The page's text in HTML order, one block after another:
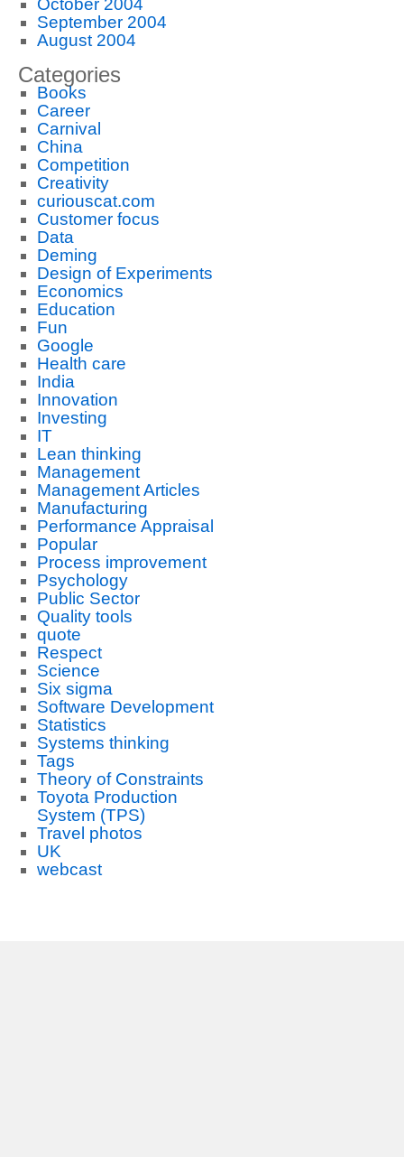
October 2004
September 2004
August 2004
Categories
Books
Career
Carnival
China
Competition
Creativity
curiouscat.com
Customer focus
Data
Deming
Design of Experiments
Economics
Education
Fun
Google
Health care
India
Innovation
Investing
IT
Lean thinking
Management
Management Articles
Manufacturing
Performance Appraisal
Popular
Process improvement
Psychology
Public Sector
Quality tools
quote
Respect
Science
Six sigma
Software Development
Statistics
Systems thinking
Tags
Theory of Constraints
Toyota Production
System (TPS)
Travel photos
UK
webcast